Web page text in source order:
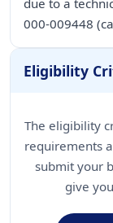
due to a
000-009448
Eligibility
The eligibility
requirements
submit your
give